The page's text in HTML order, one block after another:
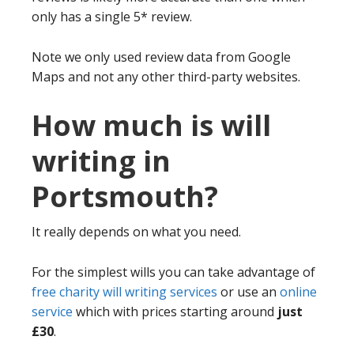
only has a single 5* review.
Note we only used review data from Google
Maps and not any other third-party websites.
How much is will
writing in
Portsmouth?
It really depends on what you need.
For the simplest wills you can take advantage of
free charity will writing services or use an online
service which with prices starting around just
£30.